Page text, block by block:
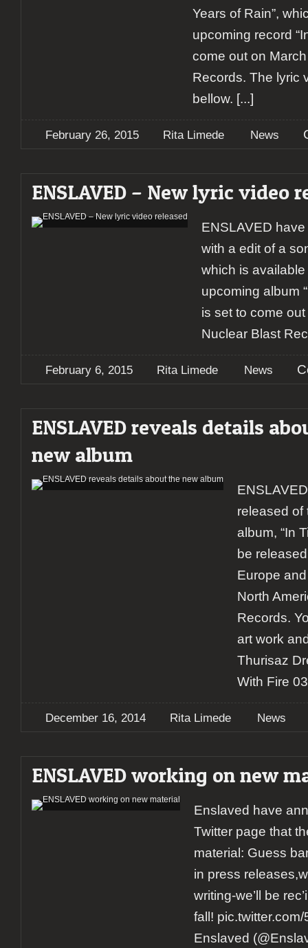
Years of Rain”,
upcoming record
come out on
Records. The lyric
bellow. [...]
February 26, 2015 Rita Limede News
ENSLAVED – New lyric video
ENSLAVED
with a edit of a
which is
upcoming album
is set to come
Nuclear Blast
February 6, 2015 Rita Limede News
ENSLAVED reveals details
new album
released of
album, “In
be
Europe
North
Records.
art work
Thurisaz
With Fire
December 16, 2014 Rita Limede News
ENSLAVED working on new
Enslaved have
Twitter page that
material: Guess
in press
writing-we’ll be
fall!
Enslaved